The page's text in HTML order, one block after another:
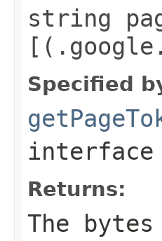
string
Specified
interface
Returns:
The